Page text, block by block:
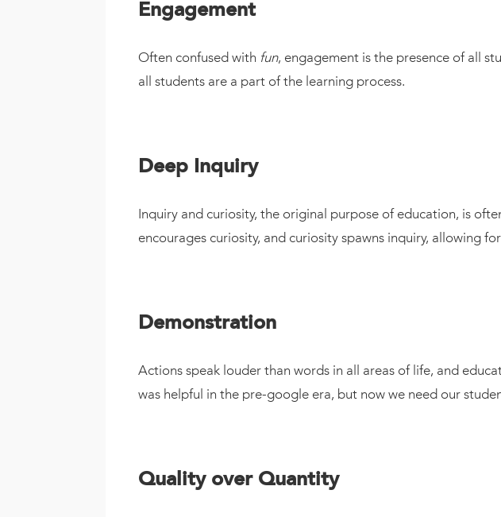
Engagement
Often confused with fun, engagement is the presence of all
all students are a part of the learning process.
Deep Inquiry
Inquiry and curiosity, the original purpose of education, is
encourages curiosity, and curiosity spawns inquiry, allowing
Demonstration
Actions speak louder than words in all areas of life, and
was helpful in the pre-google era, but now we need our
Quality over Quantity